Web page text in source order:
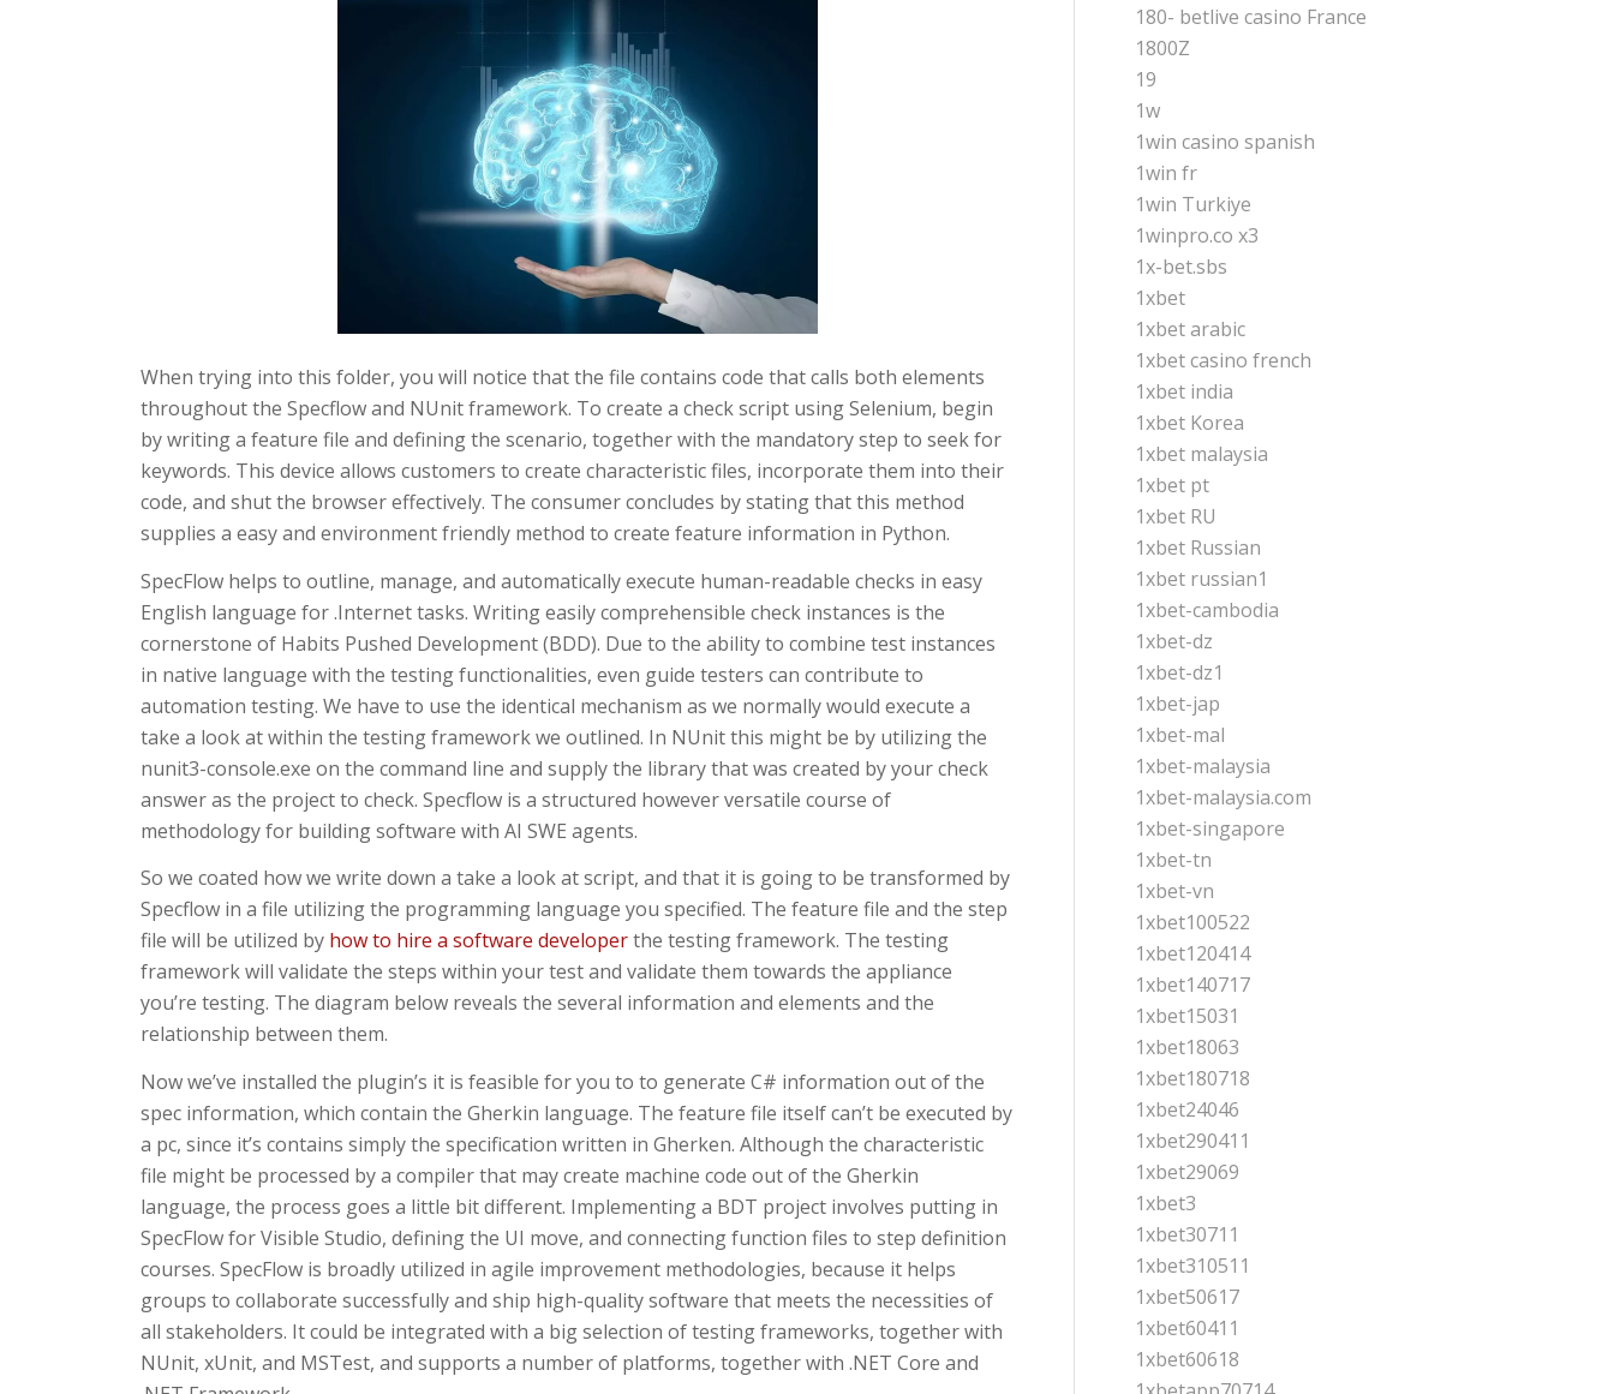
When trying into this folder, you will notice that the file contains code that calls both elements
throughout the Specflow and NUnit framework. To create a check script using Selenium, begin
by writing a feature file and defining the scenario, together with the mandatory step to seek for
keywords. This device allows customers to create characteristic files, incorporate them into their
code, and shut the browser effectively. The consumer concludes by stating that this method
supplies a easy and environment friendly method to create feature information in Python.
SpecFlow helps to outline, manage, and automatically execute human-readable checks in easy
English language for .Internet tasks. Writing easily comprehensible check instances is the
cornerstone of Habits Pushed Development (BDD). Due to the ability to combine test instances
in native language with the testing functionalities, even guide testers can contribute to
automation testing. We have to use the identical mechanism as we normally would execute a
take a look at within the testing framework we outlined. In NUnit this might be by utilizing the
nunit3-console.exe on the command line and supply the library that was created by your check
answer as the project to check. Specflow is a structured however versatile course of
methodology for building software with AI SWE agents.
So we coated how we write down a take a look at script, and that it is going to be transformed by
Specflow in a file utilizing the programming language you specified. The feature file and the step
file will be utilized by how to hire a software developerthe testing framework. The testing
framework will validate the steps within your test and validate them towards the appliance
you’re testing. The diagram below reveals the several information and elements and the
relationship between them.
Now we’ve installed the plugin’s it is feasible for you to to generate C# information out of the
spec information, which contain the Gherkin language. The feature file itself can’t be executed by
a pc, since it’s contains simply the specification written in Gherken. Although the characteristic
file might be processed by a compiler that may create machine code out of the Gherkin
language, the process goes a little bit different. Implementing a BDT project involves putting in
SpecFlow for Visible Studio, defining the UI move, and connecting function files to step definition
courses. SpecFlow is broadly utilized in agile improvement methodologies, because it helps
groups to collaborate successfully and ship high-quality software that meets the necessities of
all stakeholders. It could be integrated with a big selection of testing frameworks, together with
NUnit, xUnit, and MSTest, and supports a number of platforms, together with .NET Core and
180- betlive casino France
1800Z
19
1w
1win casino spanish
1win fr
1win Turkiye
1winpro.co x3
1x-bet.sbs
1xbet
1xbet arabic
1xbet casino french
1xbet india
1xbet Korea
1xbet malaysia
1xbet pt
1xbet RU
1xbet Russian
1xbet russian1
1xbet-cambodia
1xbet-dz
1xbet-dz1
1xbet-jap
1xbet-mal
1xbet-malaysia
1xbet-malaysia.com
1xbet-singapore
1xbet-tn
1xbet-vn
1xbet100522
1xbet120414
1xbet140717
1xbet15031
1xbet18063
1xbet180718
1xbet24046
1xbet290411
1xbet29069
1xbet3
1xbet30711
1xbet310511
1xbet50617
1xbet60411
1xbet60618